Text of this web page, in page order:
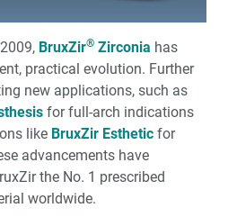
Within Implant Sites
Chairside CAD/CAM
BruxZir® Zirconia has
practical evolution. Further
new applications, such as
for full-arch indications
like BruxZir Esthetic for
advancements have
the No. 1 prescribed
worldwide.